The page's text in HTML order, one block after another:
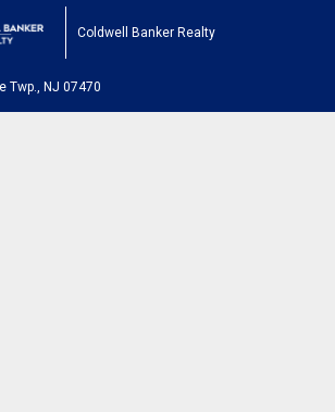
Coldwell Banker Realty
Twp., NJ 07470